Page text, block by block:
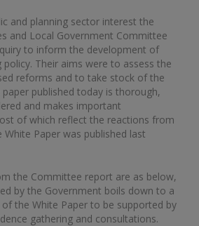
and planning sector interest the
and Local Government Committee
to inform the development of
policy. Their aims were to assess the
reforms and to take stock of the
published today is thorough,
and makes important
of which reflect the reactions from
Paper was published last
the Committee report are as below,
by the Government boils down to a
the White Paper to be supported by
gathering and consultations.